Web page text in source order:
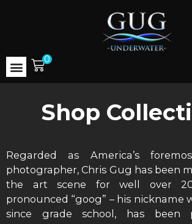
0
Shop
Regarded as America’s
photographer, Chris Gug has been
the art scene for well over
pronounced “goog” – his nickname
since grade school, has been